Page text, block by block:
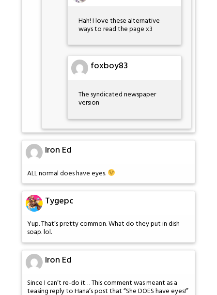
Hah! I love these alternative
ways to read the page x3
foxboy83
The syndicated newspaper
version
Iron Ed
ALL normal does have eyes.
Tygepc
Yup. That’s pretty common. What do they put in dish
soap. lol.
Iron Ed
Since I can’t re-do it… This comment was meant as a
teasing reply to Hana’s post that “She DOES have eyes!”